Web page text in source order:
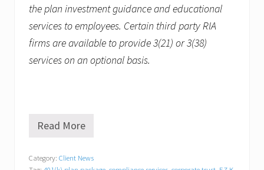
the plan investment guidance and educational
services to employees. Certain third party RIA
firms are available to provide 3(21) or 3(38)
services on an optional basis.
R
z
Read More
Category: Client News